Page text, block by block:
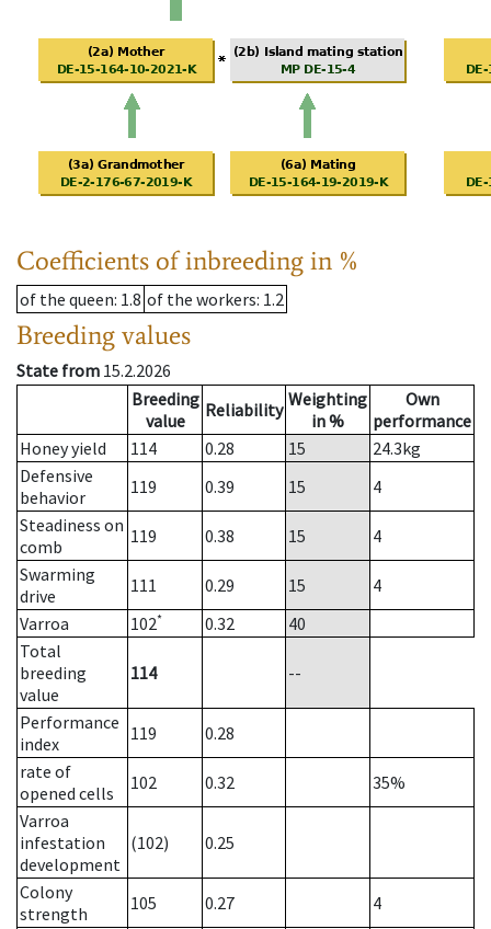
Coefficients of inbreeding in %
of the queen: 1.8 of the workers: 1.2
Breeding values
State from 15.2.2026
Breeding
value
Reliability Weighting
in %
Own
performance
Honey yield
114 0.28 15 24.3kg
Defensive
behavior
119 0.39 15
4
Steadiness on
comb
119 0.38 15
4
Swarming
drive
111 0.29 15
4
Varroa
102* 0.32
40
Total
breeding
value
114 --
Performance
index
119
0.28
rate of
opened cells
102 0.32
35%
Varroa
infestation
development
(102) 0.25
Colony
strength
105 0.27
4